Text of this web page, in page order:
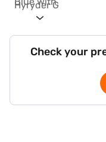
Check your